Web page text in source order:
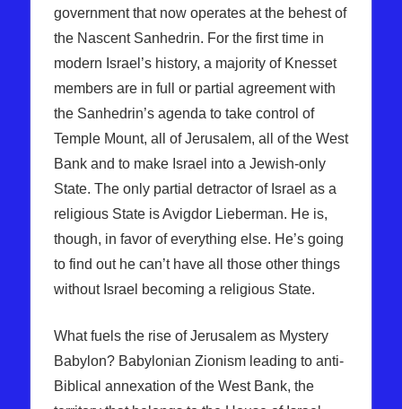
government that now operates at the behest of
the Nascent Sanhedrin. For the first time in
modern Israel’s history, a majority of Knesset
members are in full or partial agreement with
the Sanhedrin’s agenda to take control of
Temple Mount, all of Jerusalem, all of the West
Bank and to make Israel into a Jewish-only
State. The only partial detractor of Israel as a
religious State is Avigdor Lieberman. He is,
though, in favor of everything else. He’s going
to find out he can’t have all those other things
without Israel becoming a religious State.
What fuels the rise of Jerusalem as Mystery
Babylon? Babylonian Zionism leading to anti-
Biblical annexation of the West Bank, the